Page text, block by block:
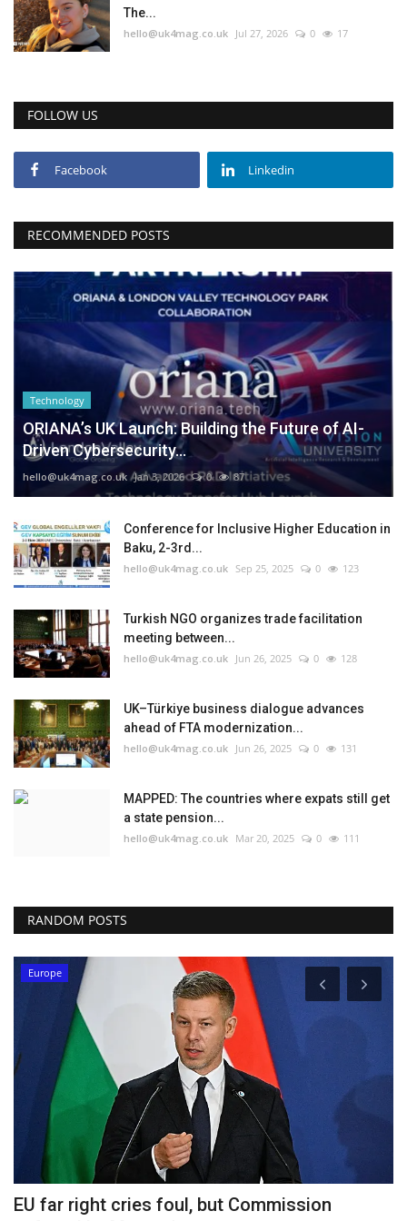
The...
hello@uk4mag.co.uk Jul 27, 2026 0 17
FOLLOW US
Facebook Linkedin
RECOMMENDED POSTS
Technology
ORIANA’s UK Launch: Building the Future of AI-
Driven Cybersecurity...
hello@uk4mag.co.uk Jan 3, 2026 0 87
Conference for Inclusive Higher Education in
Baku, 2-3rd...
hello@uk4mag.co.uk Sep 25, 2025 0 123
Turkish NGO organizes trade facilitation
meeting between...
hello@uk4mag.co.uk Jun 26, 2025 0 128
UK–Türkiye business dialogue advances
ahead of FTA modernization...
hello@uk4mag.co.uk Jun 26, 2025 0 131
MAPPED: The countries where expats still get
a state pension...
hello@uk4mag.co.uk Mar 20, 2025 0 111
RANDOM POSTS
Europe
EU far right cries foul, but Commission